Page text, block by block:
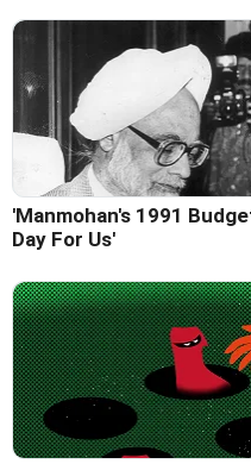
'Manmohan's 1991
Day For Us'